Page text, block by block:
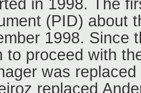
in 1998. The
(PID) about
1998. Since
to proceed with
was
replaced